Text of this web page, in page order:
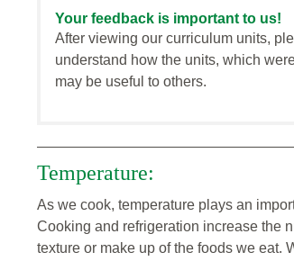
Your feedback is important to us!
After viewing our curriculum units,
understand how the units, which
may be useful to others.
Temperature:
As we cook, temperature plays an
Cooking and refrigeration increase the
texture or make up of the foods we eat.